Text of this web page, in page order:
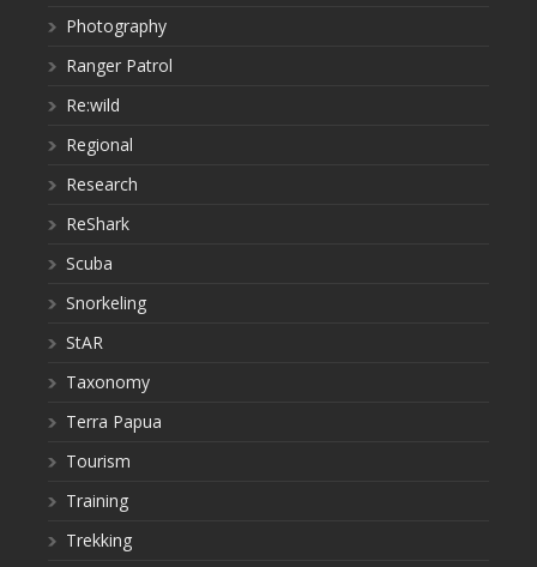
Photography
Ranger Patrol
Re:wild
Regional
Research
ReShark
Scuba
Snorkeling
StAR
Taxonomy
Terra Papua
Tourism
Training
Trekking